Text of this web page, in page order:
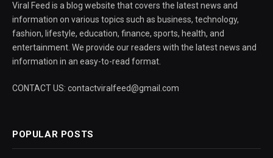
Viral Feed is a blog website that covers the latest news and
information on various topics such as business, technology,
fashion, lifestyle, education, finance, sports, health, and
entertainment. We provide our readers with the latest news and
information in an easy-to-read format.
CONTACT US: contactviralfeed@gmail.com
POPULAR POSTS